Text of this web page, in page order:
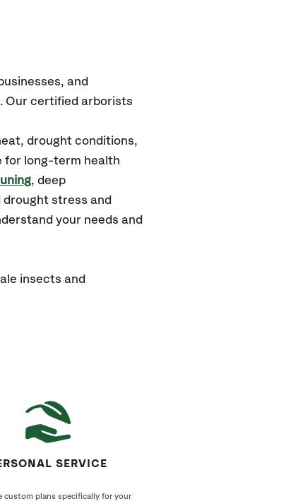
and
Our certified arborists
drought conditions,
for long-term health
, deep
stress and
your needs and
insects and
SERVICE
custom plans specifically for your